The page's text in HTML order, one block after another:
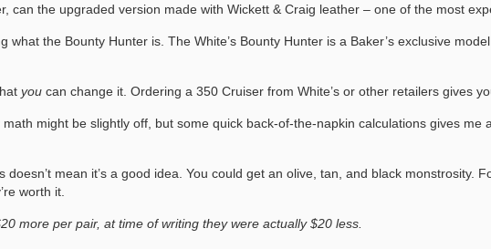
can the upgraded version made with Wickett & Craig leather – one of the most
what the Bounty Hunter is. The White’s Bounty Hunter is a Baker’s exclusive
you can change it. Ordering a 350 Cruiser from White’s or other retailers gives
might be slightly off, but some quick back-of-the-napkin calculations gives me
mean it’s a good idea. You could get an olive, tan, and black monstrosity.
worth it.
more per pair, at time of writing they were actually $20 less.